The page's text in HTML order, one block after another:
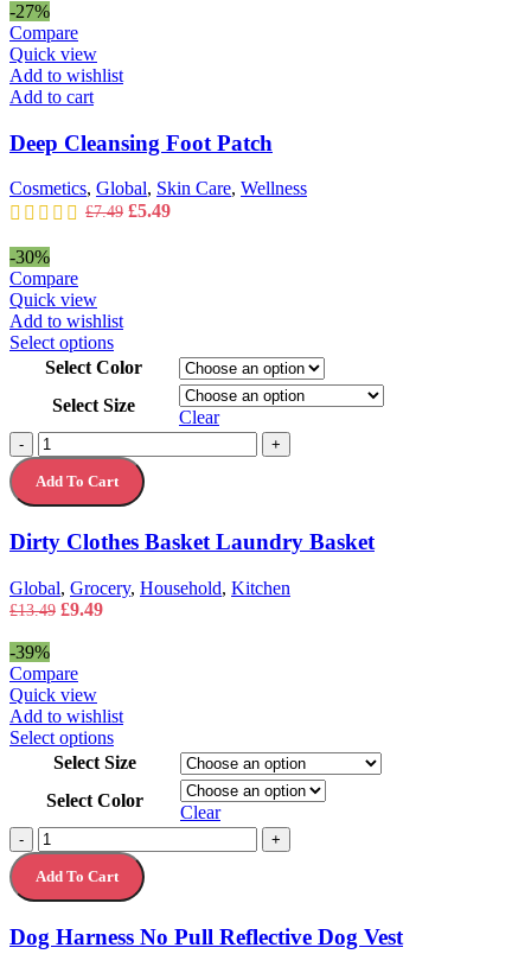
-27%
Compare
Quick view
Add to wishlist
Add to cart
Deep Cleansing Foot Patch
Cosmetics, Global, Skin Care, Wellness
£7.49 Original
£5.49Current
-30%
Compare
Quick view
Add to wishlist
Select optionsThis
product
multiple
variants.
options
may
be
chosen
on
product
Select Color
Select Size
Clear
-
Dirty
Clothes
Basket
Laundry
quantity
+
Add To Cart
Dirty Clothes Basket Laundry Basket
Global, Grocery, Household, Kitchen
£13.49 Original
£13.49.
£9.49Current
-39%
Compare
Quick view
Add to wishlist
Select optionsThis
product
multiple
options
may
be
chosen
on
Select Size
Select Color
Clear
-
Dog
Harness
No
Pull
Dog
+
Add To Cart
Dog Harness No Pull Reflective Dog Vest